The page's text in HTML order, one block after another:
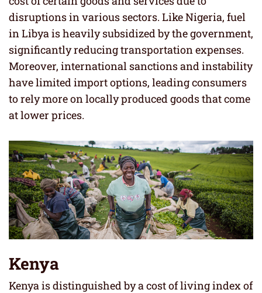
disruptions in various sectors. Like Nigeria, fuel
in Libya is heavily subsidized by the government,
significantly reducing transportation expenses.
Moreover, international sanctions and instability
have limited import options, leading consumers
to rely more on locally produced goods that come
at lower prices.
Kenya
Kenya is distinguished by a cost of living index of